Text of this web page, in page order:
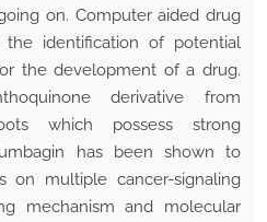
on. Computer aided drug
identification of potential
the development of a drug.
derivative from
which possess strong
has been shown to
on multiple cancer-signaling
mechanism and molecular